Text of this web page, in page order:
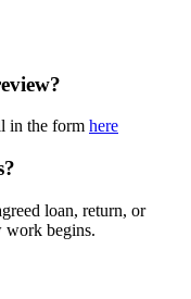
in the form here
loan, return, or
work begins.